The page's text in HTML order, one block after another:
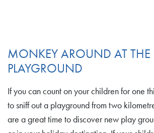
MONKEY AROUND AT THE
PLAYGROUND
If you can count on your children for one
to sniff out a playground from two
are a great time to discover new play